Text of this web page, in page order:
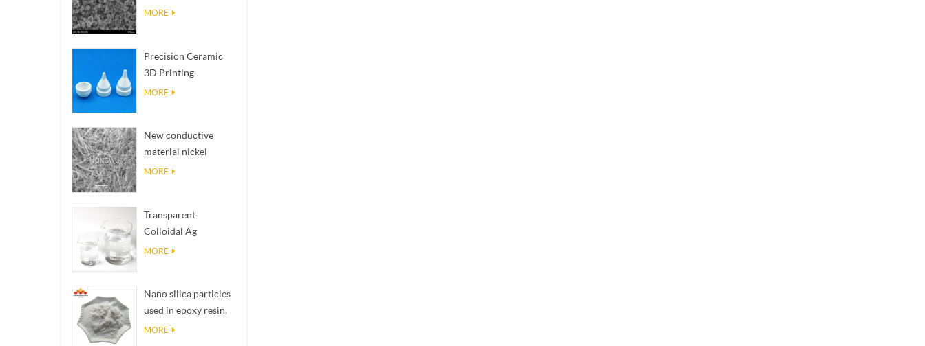
Intelligent Thermal
MORE
Precision Ceramic
3D Printing
Solutions​ turns
reality
MORE
New conductive
material nickel
nanowires NiNWs
MORE
Transparent
Colloidal Ag
Antibacterial Nano
MORE
Nano silica particles
used in epoxy resin,
superhydrophobic
MORE